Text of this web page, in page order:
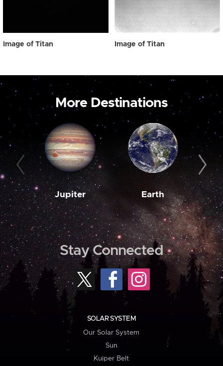
Image of Titan Image of Titan
More Destinations
Jupiter Earth
Stay Connected
SOLAR SYSTEM
Our Solar System
Sun
Kuiper Belt